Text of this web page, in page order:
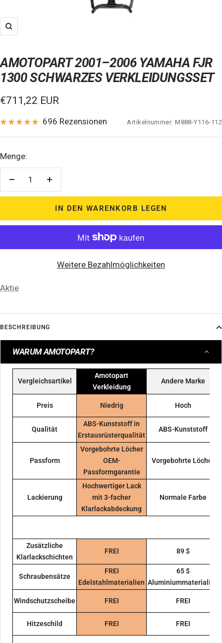
Zoom
AMOTOPART 2001–2006 YAMAHA FJR
1300 SCHWARZES VERKLEIDUNGSSET
Verkaufspreis
€711,22 EUR
696 Rezensionen Artikelnummer:M888-Y116-112
Menge:
Menge
IN DEN WARENKORB LEGEN
Weitere Bezahlmöglichkeiten
Aktie
BESCHREIBUNG
WARUM AMOTOPART?
Vergleichsartikel
Amotopart
Verkleidung
Andere Marke
Preis Niedrig Hoch
Qualität
ABS-Kunststoff in
Erstausrüsterqualität
ABS-Kunststoff
Passform
Vorgebohrte Löcher
OEM-
Passformgarantie
Vorgebohrte Löcher
Lackierung
Hochwertiger Lack
mit 3-facher
Klarlackabdeckung
Normale Farbe
Zusätzliche
Klarlackschichten
FREI 89 $
Schraubensätze
FREI
Edelstahlmaterialien
65 $
Aluminiummaterialien
Windschutzscheibe FREI FREI
Hitzeschild FREI FREI